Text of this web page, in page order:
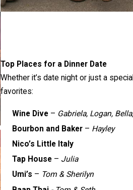
Top Places for a Dinner Date
Whether it’s date night or just a
favorites:
Wine Dive – Gabriela, Logan,
Bourbon and Baker – Hayley
Nico’s Little Italy
Tap House – Julia
Umi’s – Tom & Sherilyn